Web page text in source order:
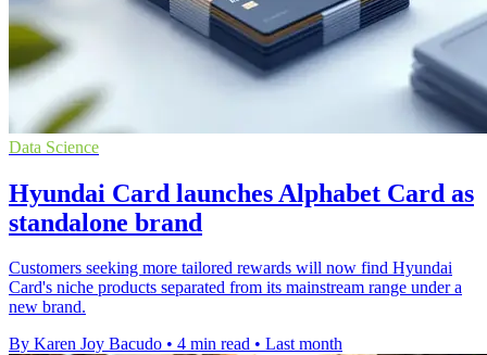
Data Science
Hyundai Card launches Alphabet Card as
standalone brand
Customers seeking more tailored rewards will now find Hyundai
Card's niche products separated from its mainstream range under a
new brand.
By Karen Joy Bacudo • 4 min read • Last month